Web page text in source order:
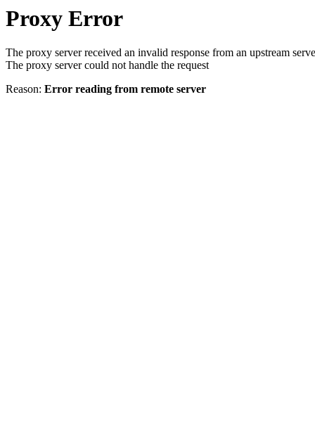
Proxy Error
The proxy server received an invalid response from an upstream
The proxy server could not handle the request
Reason: Error reading from remote server